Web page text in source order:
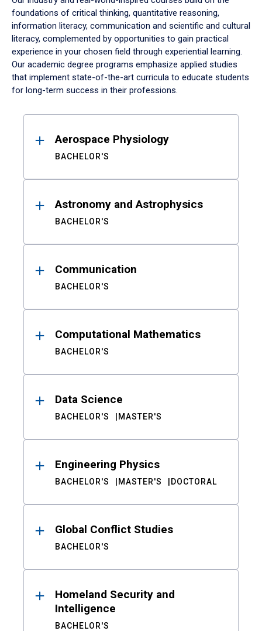
foundations of critical thinking, quantitative reasoning,
information literacy, communication and scientific and cultural
literacy, complemented by opportunities to gain practical
experience in your chosen field through experiential learning.
Our academic degree programs emphasize applied studies
that implement state-of-the-art curricula to educate students
for long-term success in their professions.
ResultsAerospace Physiology
BACHELOR'S
Astronomy and Astrophysics
BACHELOR'S
Communication
BACHELOR'S
Computational Mathematics
BACHELOR'S
Data Science
BACHELOR'S MASTER'S
Engineering Physics
BACHELOR'S MASTER'S DOCTORAL
Global Conflict Studies
BACHELOR'S
Homeland Security and
Intelligence
BACHELOR'S